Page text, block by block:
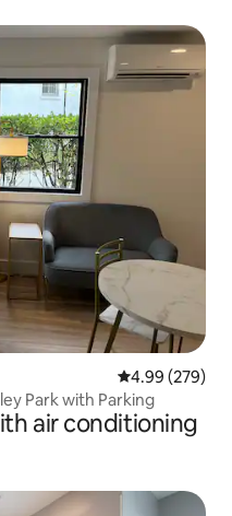
4.99 out of 5
4.99 (279)
Park with Parking
air conditioning